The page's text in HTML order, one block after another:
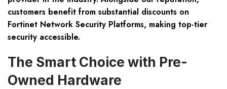
customers benefit from substantial discounts on
Fortinet Network Security Platforms, making top-tier
security accessible.
The Smart Choice with Pre-
Owned Hardware